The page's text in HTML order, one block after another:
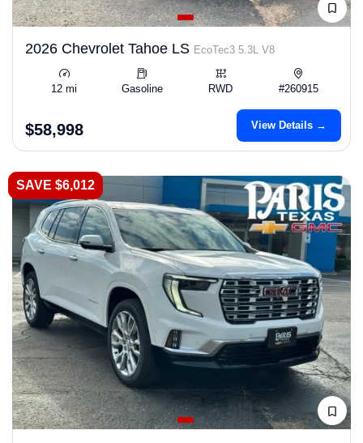
2026 Chevrolet Tahoe LS EcoTec3 5.3L V8
12 mi Gasoline RWD #260915
$58,998 View Details →
SAVE $6,012